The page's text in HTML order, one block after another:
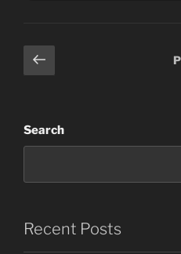
Posts
pagination
Previous
page
Search
Recent Posts